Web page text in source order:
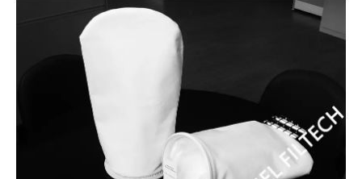
want to change the filter housing, then resistance of the filter
bags will be much higher, and maintenance works will increase
sharply and cause some more problems, then the pleated
filter bags or high flow volume filter cartridges for SS bag filter
housing was developed to help to solve the relevant problems
and brings the good performance.